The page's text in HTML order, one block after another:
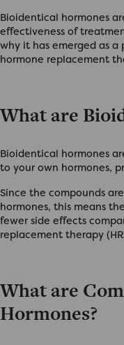
Bioidentical hormones
effectiveness of
why it has emerged as
hormone replacement
What are
Bioidentical hormones
to your own hormones,
Since the compounds
hormones, this means
fewer side effects
replacement therapy
What are
Hormones?